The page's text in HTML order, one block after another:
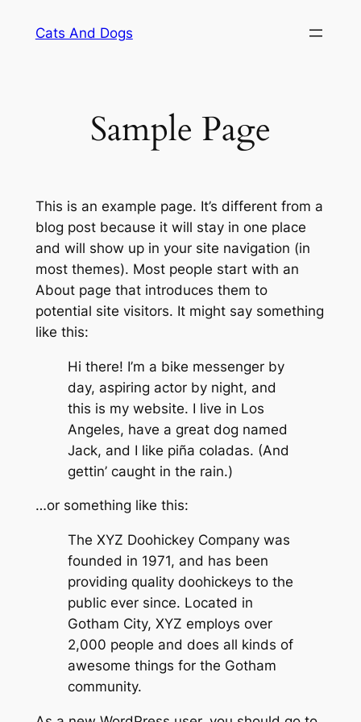
Cats And Dogs
Sample Page
This is an example page. It’s different from a
blog post because it will stay in one place
and will show up in your site navigation (in
most themes). Most people start with an
About page that introduces them to
potential site visitors. It might say something
like this:
Hi there! I’m a bike messenger by
day, aspiring actor by night, and
this is my website. I live in Los
Angeles, have a great dog named
Jack, and I like piña coladas. (And
gettin’ caught in the rain.)
…or something like this:
The XYZ Doohickey Company was
founded in 1971, and has been
providing quality doohickeys to the
public ever since. Located in
Gotham City, XYZ employs over
2,000 people and does all kinds of
awesome things for the Gotham
community.